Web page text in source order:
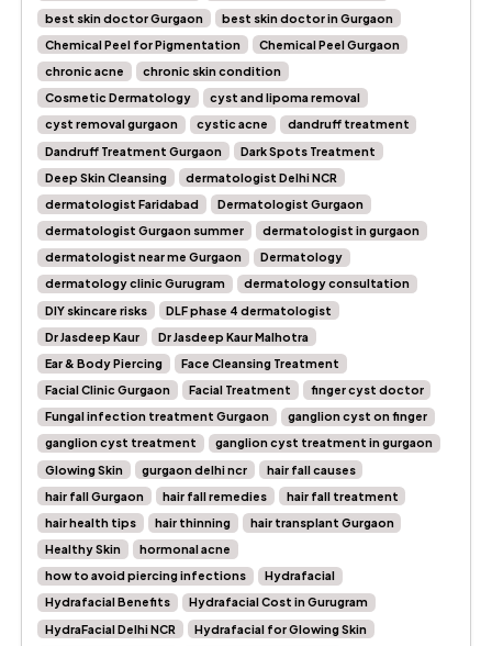
best skin doctor Gurgaon
best skin doctor in Gurgaon
Chemical Peel for Pigmentation
Chemical Peel Gurgaon
chronic acne
chronic skin condition
Cosmetic Dermatology
cyst and lipoma removal
cyst removal gurgaon
cystic acne
dandruff treatment
Dandruff Treatment Gurgaon
Dark Spots Treatment
Deep Skin Cleansing
dermatologist Delhi NCR
dermatologist Faridabad
Dermatologist Gurgaon
dermatologist Gurgaon summer
dermatologist in gurgaon
dermatologist near me Gurgaon
Dermatology
dermatology clinic Gurugram
dermatology consultation
DIY skincare risks
DLF phase 4 dermatologist
Dr Jasdeep Kaur
Dr Jasdeep Kaur Malhotra
Ear & Body Piercing
Face Cleansing Treatment
Facial Clinic Gurgaon
Facial Treatment
finger cyst doctor
Fungal infection treatment Gurgaon
ganglion cyst on finger
ganglion cyst treatment
ganglion cyst treatment in gurgaon
Glowing Skin
gurgaon delhi ncr
hair fall causes
hair fall Gurgaon
hair fall remedies
hair fall treatment
hair health tips
hair thinning
hair transplant Gurgaon
Healthy Skin
hormonal acne
how to avoid piercing infections
Hydrafacial
Hydrafacial Benefits
Hydrafacial Cost in Gurugram
HydraFacial Delhi NCR
Hydrafacial for Glowing Skin